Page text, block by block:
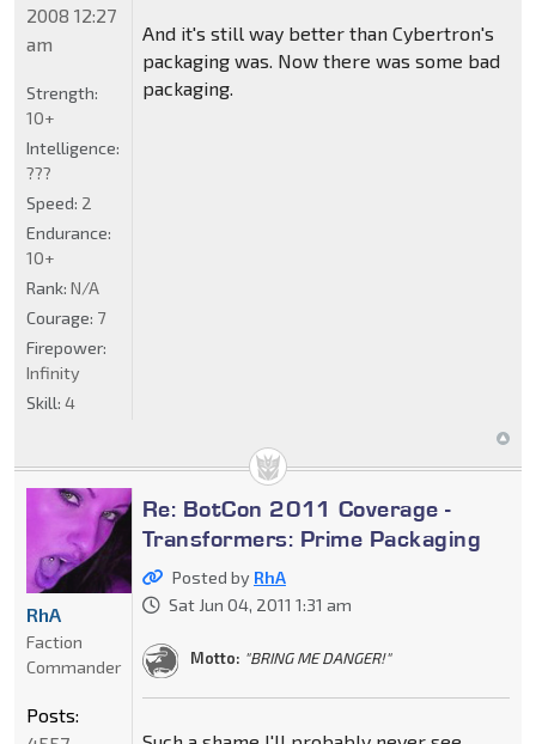
And it's still way better than Cybertron's
packaging was. Now there was some bad
packaging.
2008 12:27
am
Strength:
10+
Intelligence:
???
Speed: 2
Endurance:
10+
Rank: N/A
Courage: 7
Firepower:
Infinity
Skill: 4
Re: BotCon 2011 Coverage -
Transformers: Prime Packaging
Posted by RhA
Sat Jun 04, 2011 1:31 am
Motto: "BRING ME DANGER!"
RhA
Faction
Commander
Posts: